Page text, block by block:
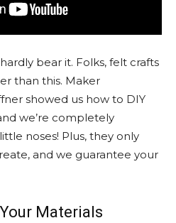
bear it. Folks, felt crafts
than this. Maker
showed us how to DIY
we’re completely
noses! Plus, they only
and we guarantee your
Materials